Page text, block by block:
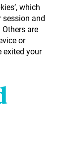
which
and
are
or
exited your